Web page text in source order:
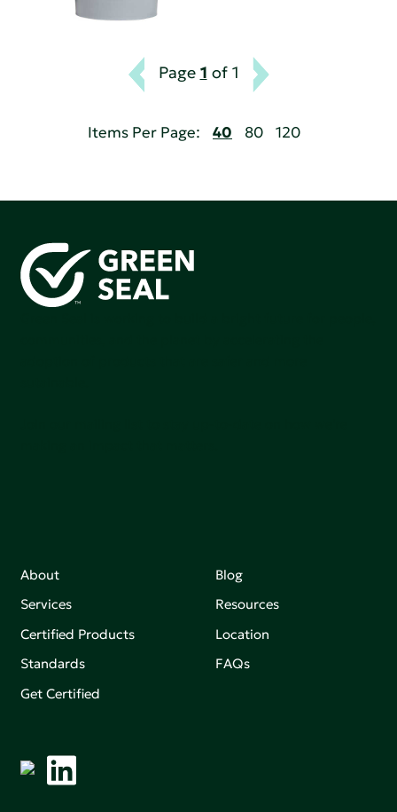
Page 1 of 1
Items Per Page: 40 80 120
About
Services
Certified Products
Standards
Get Certified
Blog
Resources
Location
FAQs